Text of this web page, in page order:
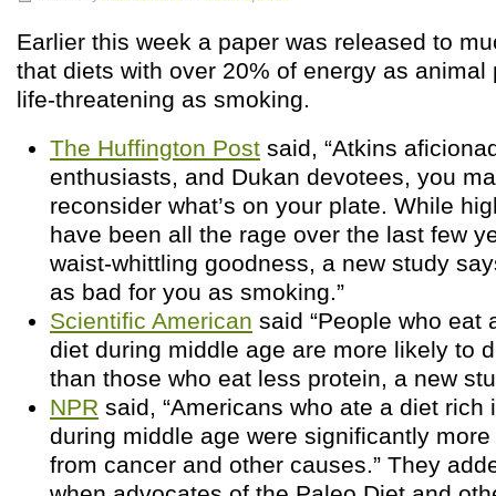
Earlier this week a paper was released to
that diets with over 20% of energy as animal
life-threatening as smoking.
The Huffington Post said, “Atkins
enthusiasts, and Dukan devotees, you
reconsider what’s on your plate. While
have been all the rage over the last few
waist-whittling goodness, a new study
as bad for you as smoking.”
Scientific American said “People who eat
diet during middle age are more likely to
than those who eat less protein, a new
NPR said, “Americans who ate a diet rich
during middle age were significantly
from cancer and other causes.” They